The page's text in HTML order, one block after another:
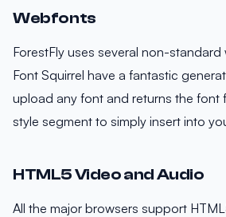
Webfonts
ForestFly uses several non-
Font Squirrel have a fantastic
upload any font and returns the font
style segment to simply insert into
HTML5 Video and Audio
All the major browsers support